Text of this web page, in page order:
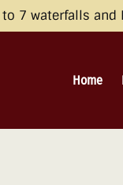
Economic Area
Consent
and the
7 waterfalls
Home